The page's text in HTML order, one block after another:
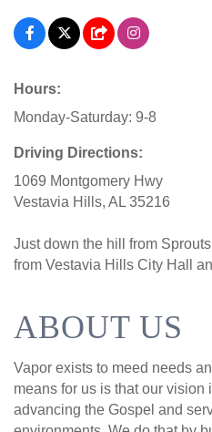
Hours:
Monday-Saturday: 9-8
Driving Directions:
1069 Montgomery Hwy
Vestavia Hills, AL 35216
Just down the hill from
from Vestavia Hills City Hall
ABOUT US
Vapor exists to meed needs
means for us is that our vision
advancing the Gospel and